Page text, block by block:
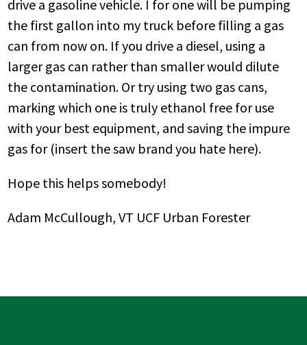
drive a gasoline vehicle. I for one will be pumping
the first gallon into my truck before filling a gas
can from now on. If you drive a diesel, using a
larger gas can rather than smaller would dilute
the contamination. Or try using two gas cans,
marking which one is truly ethanol free for use
with your best equipment, and saving the impure
gas for (insert the saw brand you hate here).
Hope this helps somebody!
Adam McCullough, VT UCF Urban Forester